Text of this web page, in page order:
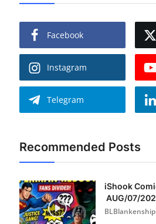
Facebook
Instagram
Telegram
Recommended Posts
iShook
AUG/07/
BLBlankenship